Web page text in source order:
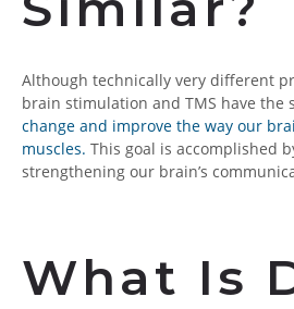
Although technically very different
brain stimulation and TMS have the
change and improve the way our
muscles. This goal is accomplished
strengthening our brain’s
What Is